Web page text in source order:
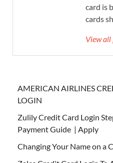
card is
cards
View
AMERICAN AIRLINES
LOGIN
Zulily Credit Card Login
Payment Guide | Apply
Changing Your Name on a